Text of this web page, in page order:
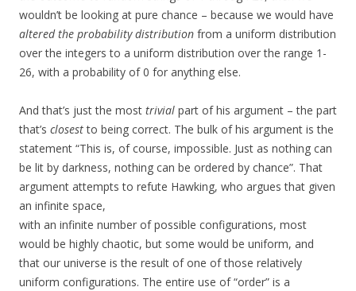
wouldn’t be looking at pure chance – because we would have
altered the probability distribution from a uniform distribution
over the integers to a uniform distribution over the range 1-
26, with a probability of 0 for anything else.
And that’s just the most trivial part of his argument – the part
that’s closestto being correct. The bulk of his argument is the
statement “This is, of course, impossible. Just as nothing can
be lit by darkness, nothing can be ordered by chance”. That
argument attempts to refute Hawking, who argues that given
an infinite space,
with an infinite number of possible configurations, most
would be highly chaotic, but some would be uniform, and
that our universe is the result of one of those relatively
uniform configurations. The entire use of “order” is a